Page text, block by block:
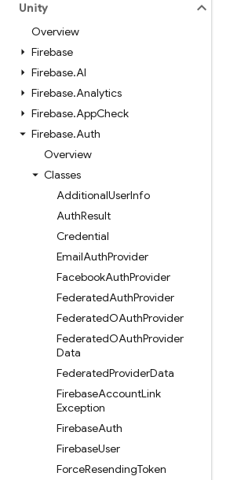
Unity
Overview
Firebase
Firebase.AI
Firebase.Analytics
Firebase.AppCheck
Firebase.Auth
Overview
Classes
AdditionalUserInfo
AuthResult
Credential
EmailAuthProvider
FacebookAuthProvider
FederatedAuthProvider
FederatedOAuthProvider
FederatedOAuthProvider
Data
FederatedProviderData
FirebaseAccountLink
Exception
FirebaseAuth
FirebaseUser
ForceResendingToken